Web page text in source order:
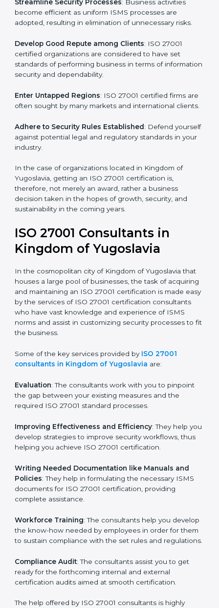
a
n
universally accepted. Thus, it improves your standing in
different markets.
Streamline Security Processes: Business activities
become efficient as uniform ISMS processes are
adopted, resulting in elimination of unnecessary risks.
certified organizations are considered to have set
standards of performing business in terms of
Enter Untapped Regions: ISO 27001 certified firms
are often sought by many markets and international
Adhere to Security Rules Established: Defend
yourself against potential legal and regulatory
standards in your industry.
Yugoslavia, getting an ISO 27001 certification is,
therefore, not merely an award, rather a business
decision taken in the hopes of growth, security, and
ISO 27001 Consultants in
Kingdom of Yugoslavia
In the cosmopolitan city of Kingdom of Yugoslavia that
houses a large pool of businesses, the task of
made easy by the services of ISO 27001 certification
consultants who have vast knowledge and experience
processes to fit the business.
Some of the key services provided by ISO 27001
Evaluation: The consultants work with you to pinpoint
the gap between your existing measures and the
Improving Effectiveness and Efficiency: They help
you develop strategies to improve security workflows,
thus helping you achieve ISO 27001 certification.
Writing Needed Documentation like Manuals and
Policies: They help in formulating the necessary ISMS
documents for ISO 27001 certification, providing
Workforce Training: The consultants help you
develop the know-how needed by employees in order
regulations.